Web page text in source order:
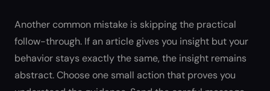
Another common mistake is skipping the practical
follow-through. If an article gives you insight but your
behavior stays exactly the same, the insight remains
abstract. Choose one small action that proves you